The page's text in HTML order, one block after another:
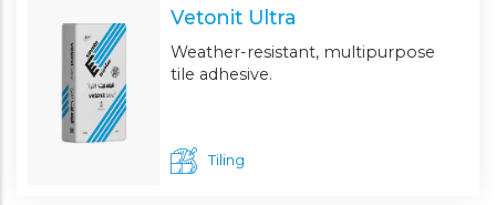
Vetonit Ultra
Weather-resistant, multipurpose
tile adhesive.
Tiling